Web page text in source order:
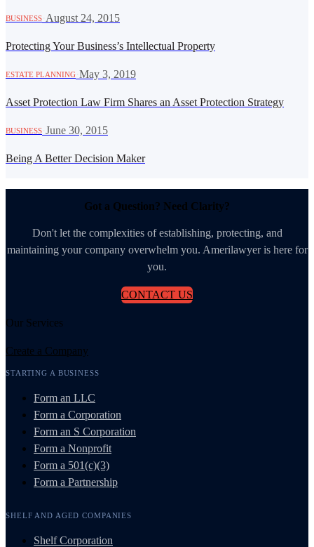
BUSINESS August 24, 2015
Protecting Your Business’s Intellectual Property
ESTATE PLANNING May 3, 2019
Asset Protection Law Firm Shares an Asset Protection Strategy
BUSINESS June 30, 2015
Being A Better Decision Maker
Got a Question? Need Clarity?
Don't let the complexities of establishing, protecting, and
maintaining your company overwhelm you. Amerilawyer is here for
you.
CONTACT US
Our Services
Create a Company
STARTING A BUSINESS
Form an LLC
Form a Corporation
Form an S Corporation
Form a Nonprofit
Form a 501(c)(3)
Form a Partnership
SHELF AND AGED COMPANIES
Shelf Corporation